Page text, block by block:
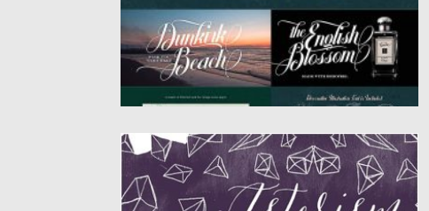
ASTERISM FONT
Asterism is a calligraphy style font with a